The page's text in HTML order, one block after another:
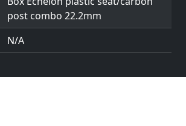
post combo 22.2mm
N/A